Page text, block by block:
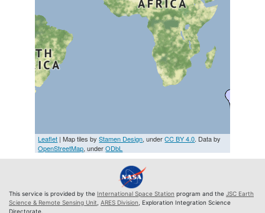
Leaflet | Map tiles byStamen Design, underCC BY 4.0. Data by
OpenStreetMap, underODbL
This service is provided by the International Space Station program and the JSC Earth
Science & Remote Sensing Unit ARES Division , Exploration Integration Science
Directorate.